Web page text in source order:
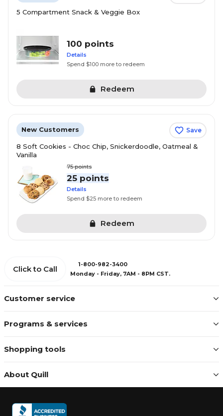
5 Compartment Snack & Veggie Box
100 points
Details
Spend $100 more to redeem
Redeem
New Customers Save
8 Soft Cookies - Choc Chip, Snickerdoodle, Oatmeal &
Vanilla
75points
25 points
Details
Spend $25 more to redeem
Redeem
Customer service
Programs & services
Shopping tools
About Quill
Click to Call
1-800-982-3400
Monday - Friday, 7AM - 8PM CST.